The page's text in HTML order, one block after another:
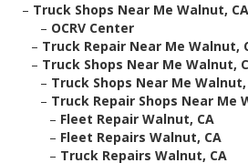
– Truck Shops Near Me Walnut, CA
– OCRV Center
– Truck Repair Near Me Walnut,
– Truck Shops Near Me Walnut,
– Truck Shops Near Me Walnut,
– Truck Repair Shops Near Me
– Fleet Repair Walnut, CA
– Fleet Repairs Walnut, CA
– Truck Repairs Walnut, CA